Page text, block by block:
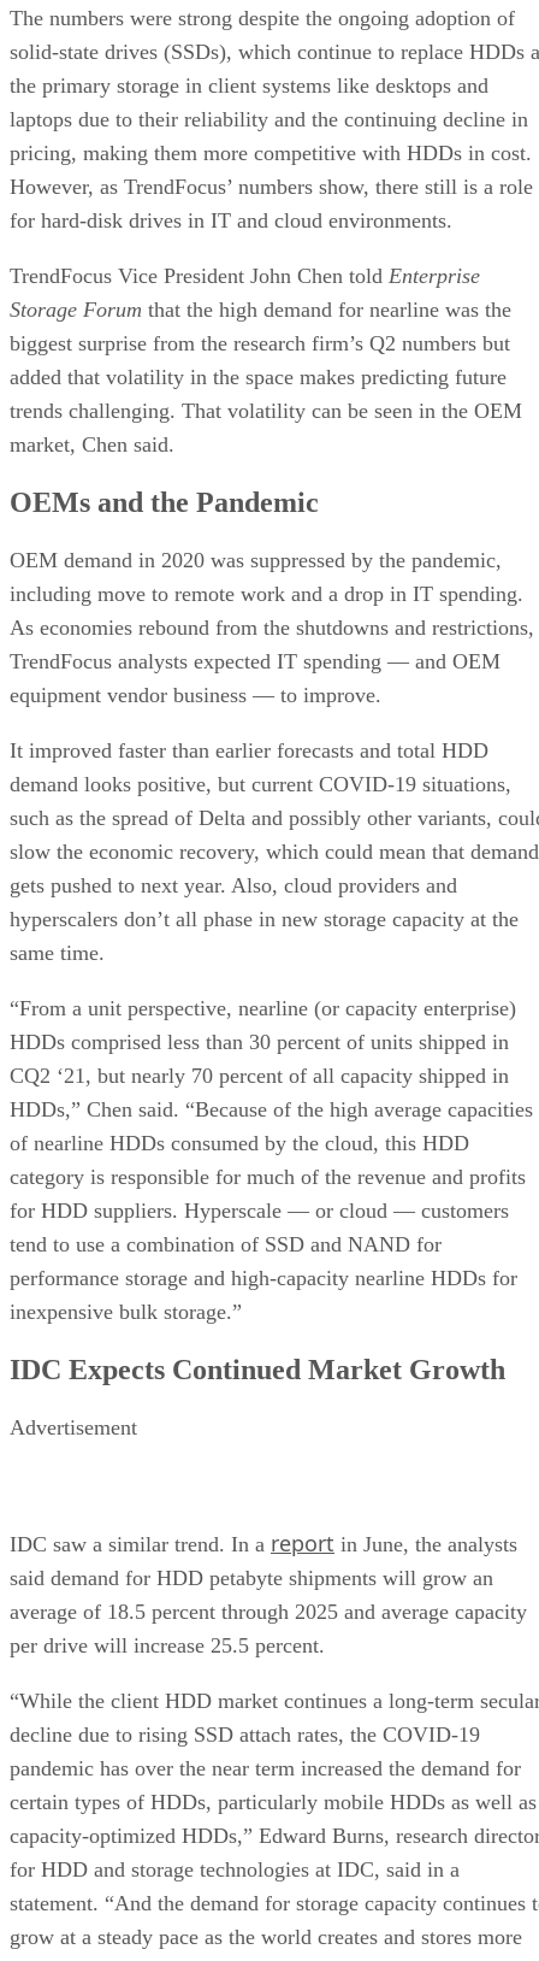
The numbers were strong despite the ongoing adoption of
solid-state drives (SSDs), which continue to replace HDDs
the primary storage in client systems like desktops and
laptops due to their reliability and the continuing decline in
pricing, making them more competitive with HDDs in cost.
However, as TrendFocus’ numbers show, there still is a role
for hard-disk drives in IT and cloud environments.
TrendFocus Vice President John Chen told Enterprise
Storage Forum that the high demand for nearline was the
biggest surprise from the research firm’s Q2 numbers but
added that volatility in the space makes predicting future
trends challenging. That volatility can be seen in the OEM
market, Chen said.
OEMs and the Pandemic
OEM demand in 2020 was suppressed by the pandemic,
including move to remote work and a drop in IT spending.
As economies rebound from the shutdowns and restrictions,
TrendFocus analysts expected IT spending — and OEM
equipment vendor business — to improve.
It improved faster than earlier forecasts and total HDD
demand looks positive, but current COVID-19 situations,
such as the spread of Delta and possibly other variants,
slow the economic recovery, which could mean that demand
gets pushed to next year. Also, cloud providers and
hyperscalers don’t all phase in new storage capacity at the
same time.
“From a unit perspective, nearline (or capacity enterprise)
HDDs comprised less than 30 percent of units shipped in
CQ2 ‘21, but nearly 70 percent of all capacity shipped in
HDDs,” Chen said. “Because of the high average capacities
of nearline HDDs consumed by the cloud, this HDD
category is responsible for much of the revenue and profits
for HDD suppliers. Hyperscale — or cloud — customers
tend to use a combination of SSD and NAND for
performance storage and high-capacity nearline HDDs for
inexpensive bulk storage.”
IDC Expects Continued Market Growth
Advertisement
IDC saw a similar trend. In a report in June, the analysts
said demand for HDD petabyte shipments will grow an
average of 18.5 percent through 2025 and average capacity
per drive will increase 25.5 percent.
“While the client HDD market continues a long-term
decline due to rising SSD attach rates, the COVID-19
pandemic has over the near term increased the demand for
certain types of HDDs, particularly mobile HDDs as well as
capacity-optimized HDDs,” Edward Burns, research
for HDD and storage technologies at IDC, said in a
statement. “And the demand for storage capacity continues
grow at a steady pace as the world creates and stores more